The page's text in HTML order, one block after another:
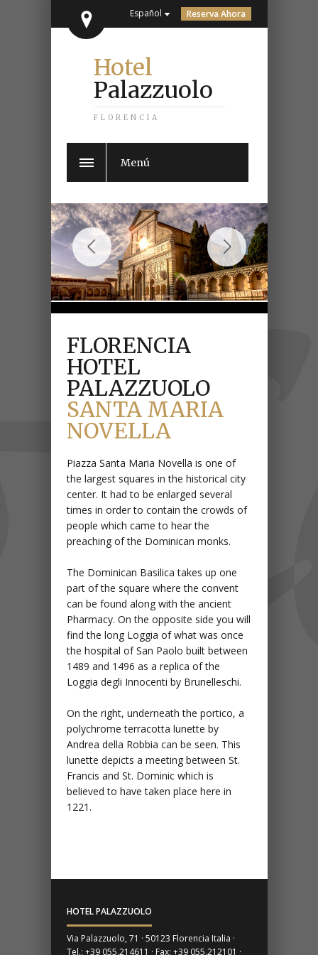
Reserva Ahora
Español
Hotel
Palazzuolo
FLORENCIA
Menú
Previous Next
FLORENCIA
HOTEL
PALAZZUOLO
SANTA MARIA
NOVELLA
Piazza Santa Maria Novella is one of
the largest squares in the historical city
center. It had to be enlarged several
times in order to contain the crowds of
people which came to hear the
preaching of the Dominican monks.
The Dominican Basilica takes up one
part of the square where the convent
can be found along with the ancient
Pharmacy. On the opposite side you will
find the long Loggia of what was once
the hospital of San Paolo built between
1489 and 1496 as a replica of the
Loggia degli Innocenti by Brunelleschi.
On the right, underneath the portico, a
polychrome terracotta lunette by
Andrea della Robbia can be seen. This
lunette depicts a meeting between St.
Francis and St. Dominic which is
believed to have taken place here in
1221.
HOTEL PALAZZUOLO
Via Palazzuolo, 71 · 50123 Florencia Italia ·
Tel.: +39 055.214611 · Fax: +39 055.212101 ·